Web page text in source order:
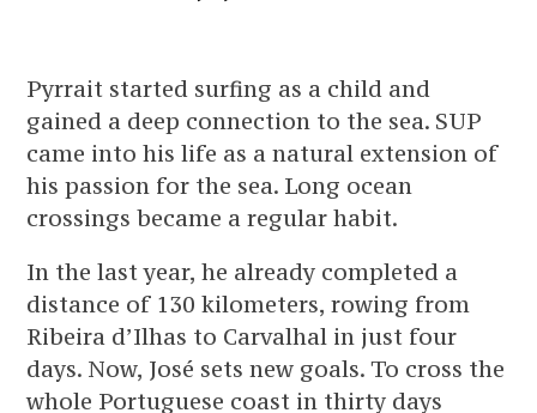
Pyrrait started surfing as a child and
gained a deep connection to the sea. SUP
came into his life as a natural extension of
his passion for the sea. Long ocean
crossings became a regular habit.
In the last year, he already completed a
distance of 130 kilometers, rowing from
Ribeira d’Ilhas to Carvalhal in just four
days. Now, José sets new goals. To cross the
whole Portuguese coast in thirty days